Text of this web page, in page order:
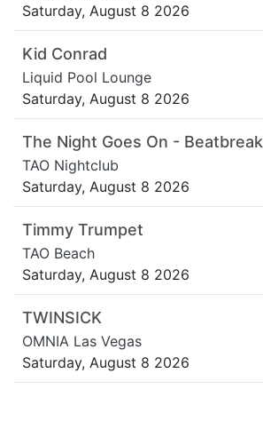
Saturday, August 8 2026
Kid Conrad
Liquid Pool Lounge
Saturday, August 8 2026
The Night Goes On -
TAO Nightclub
Saturday, August 8 2026
Timmy Trumpet
TAO Beach
Saturday, August 8 2026
TWINSICK
OMNIA Las Vegas
Saturday, August 8 2026